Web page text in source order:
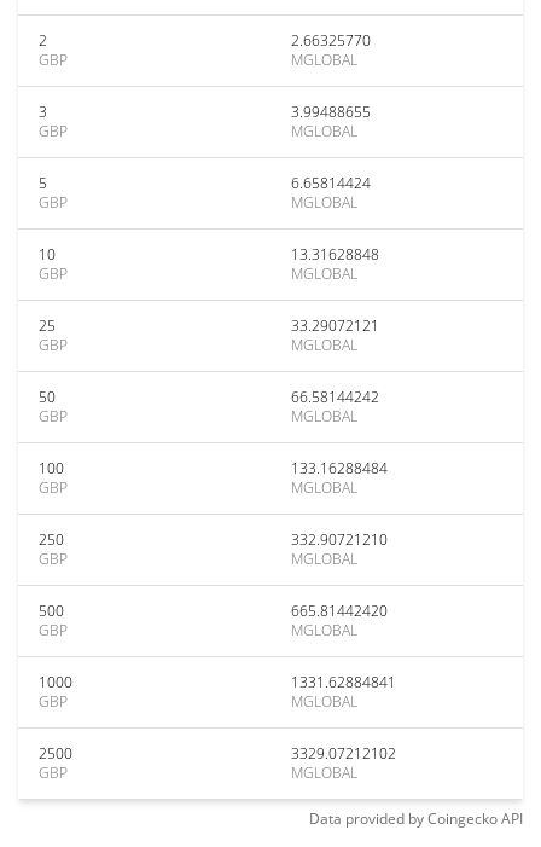
2
GBP
2.66325770
MGLOBAL
3
GBP
3.99488655
MGLOBAL
5
GBP
6.65814424
MGLOBAL
10
GBP
13.31628848
MGLOBAL
25
GBP
33.29072121
MGLOBAL
50
GBP
66.58144242
MGLOBAL
100
GBP
133.16288484
MGLOBAL
250
GBP
332.90721210
MGLOBAL
500
GBP
665.81442420
MGLOBAL
1000
GBP
1331.62884841
MGLOBAL
2500
GBP
3329.07212102
MGLOBAL
Data provided byCoingeckoAPI